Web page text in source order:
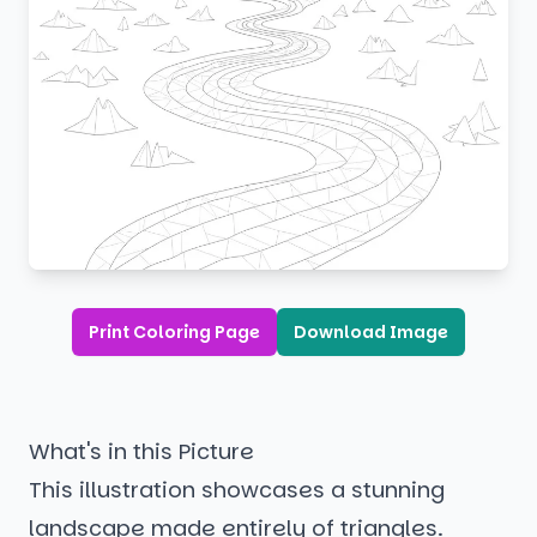
Print Coloring Page Download Image
What's in this Picture
This illustration showcases a stunning
landscape made entirely of triangles.